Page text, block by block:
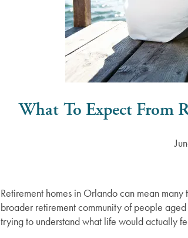
What To Expect From
Retirement homes in Orlando can mean
broader retirement community of people
trying to understand what life would actually